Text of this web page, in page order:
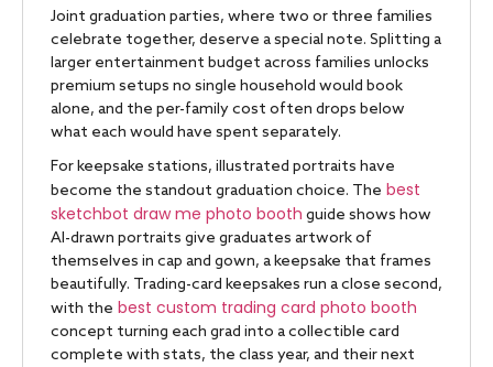
Joint graduation parties, where two or three families
celebrate together, deserve a special note. Splitting a
larger entertainment budget across families unlocks
premium setups no single household would book
alone, and the per-family cost often drops below
what each would have spent separately.
For keepsake stations, illustrated portraits have
become the standout graduation choice. The best
sketchbot draw me photo booth guide shows how
AI-drawn portraits give graduates artwork of
themselves in cap and gown, a keepsake that frames
beautifully. Trading-card keepsakes run a close second,
with the best custom trading card photo booth
concept turning each grad into a collectible card
complete with stats, the class year, and their next